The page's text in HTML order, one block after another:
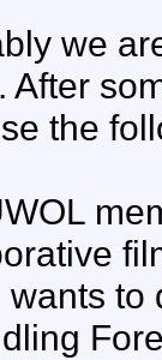
we
After
the
wants to